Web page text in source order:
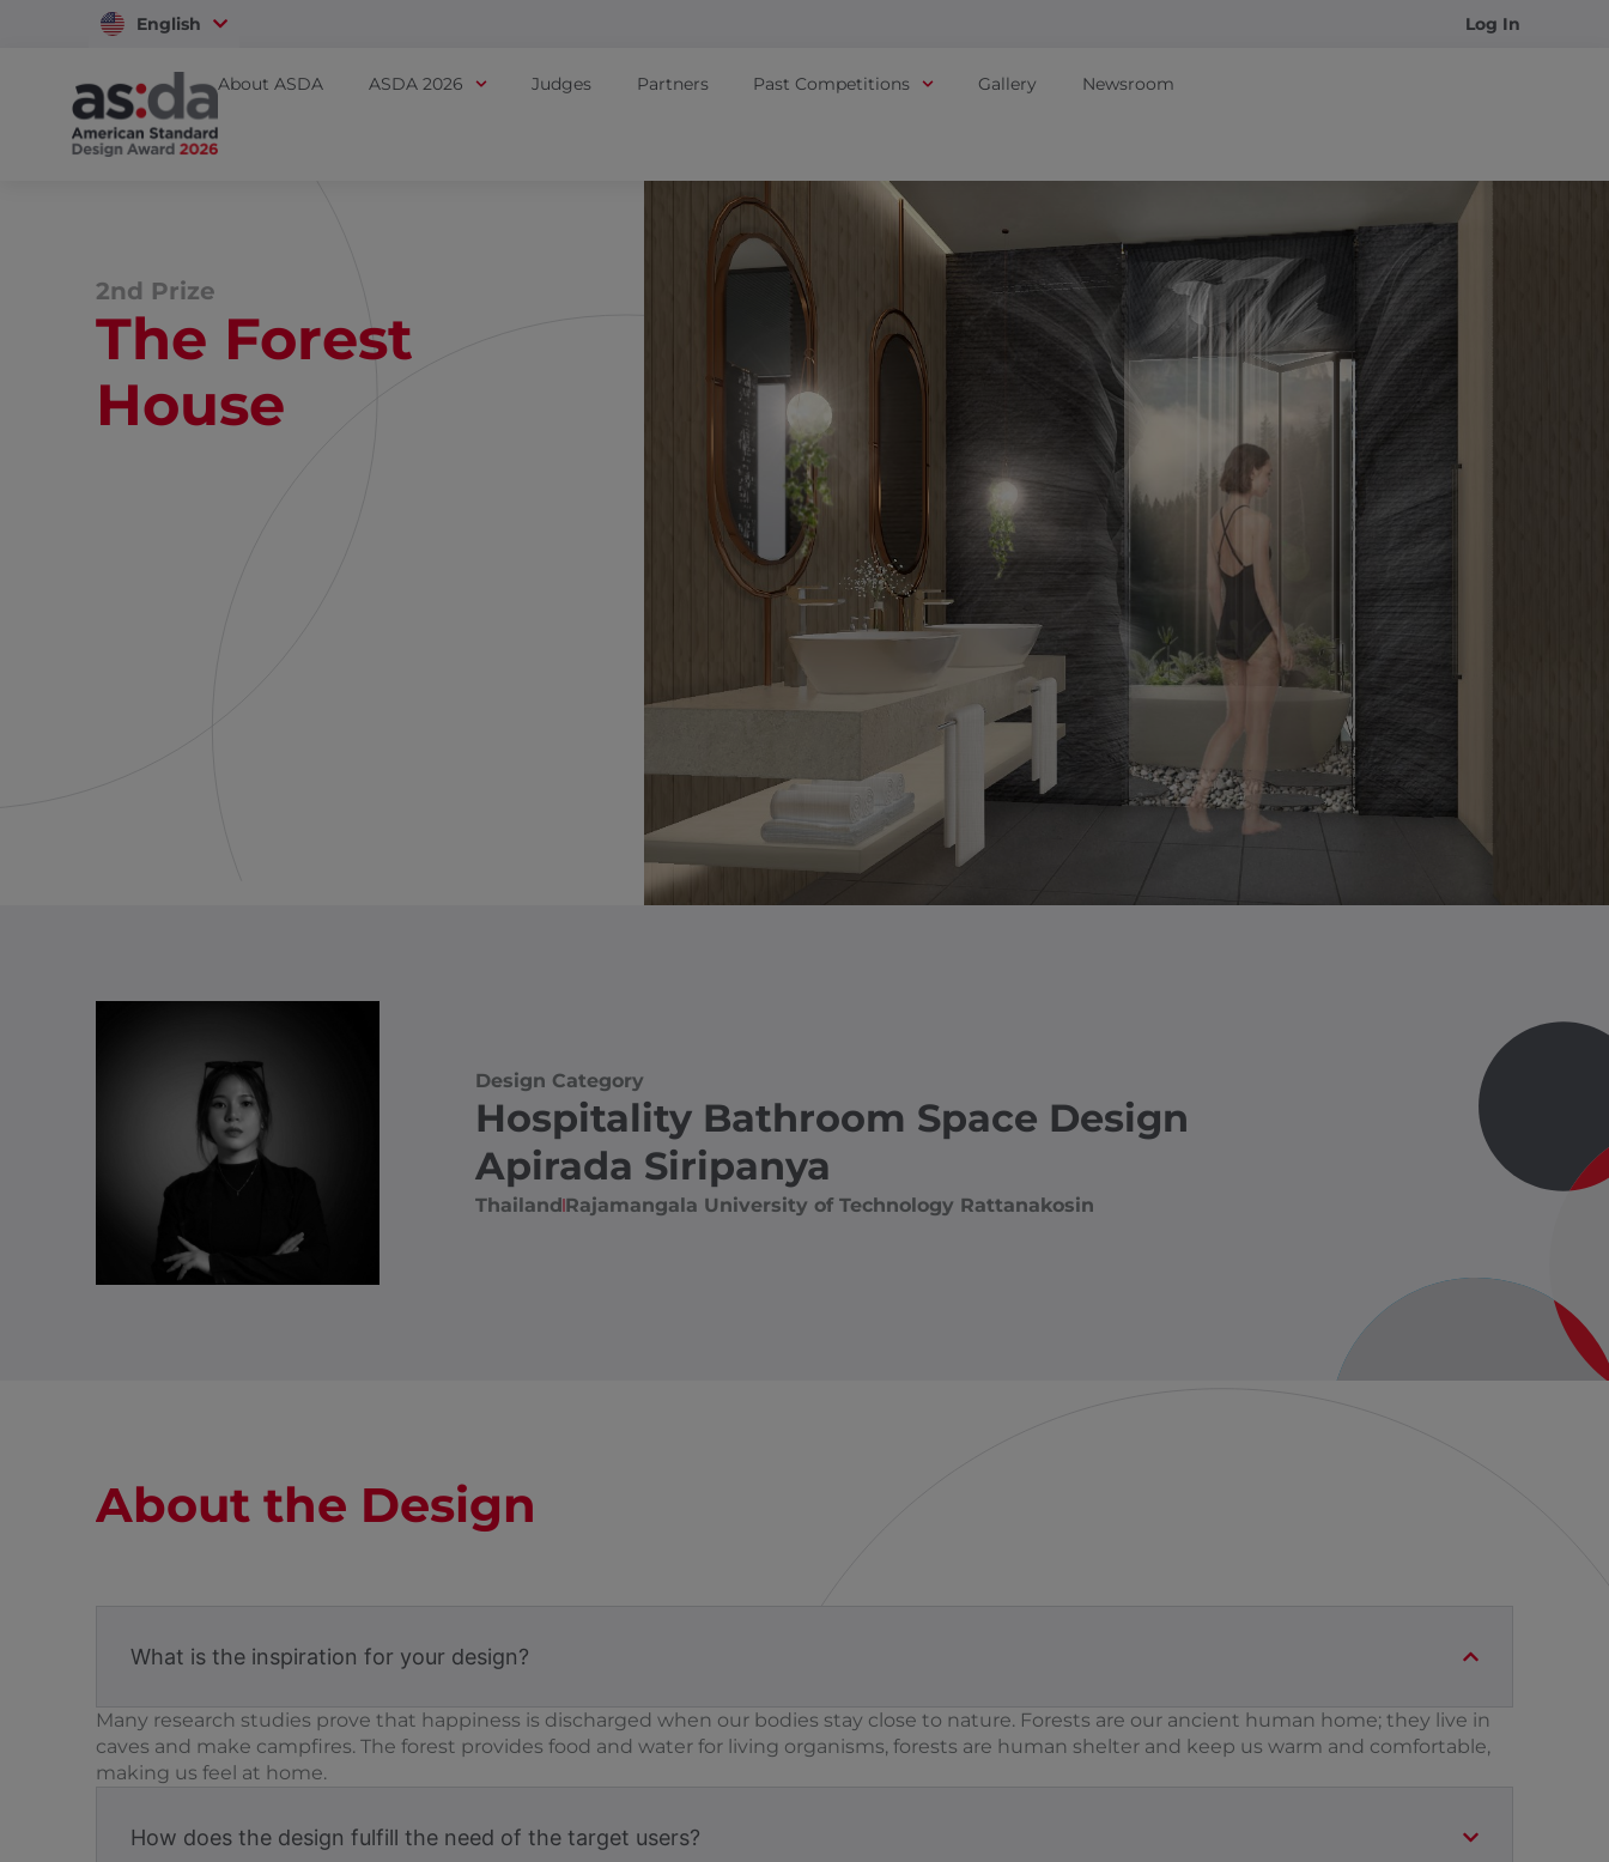
English
Vietnam Log In
About ASDA ASDA 2026 Judges Partners Past Competitions Gallery Newsroom
2nd Prize
The Forest
House
Design Category
Hospitality Bathroom Space Design
Apirada Siripanya
Thailand Rajamangala University of Technology Rattanakosin
About the Design
What is the inspiration for your design?
Many research studies prove that happiness is discharged when our bodies stay close to nature. Forests are our ancient human home; they live in
caves and make campfires. The forest provides food and water for living organisms, forests are human shelter and keep us warm and comfortable,
making us feel at home.
How does the design fulfill the need of the target users?